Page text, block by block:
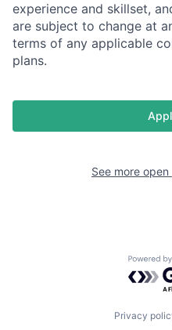
experience and skillset,
are subject to change at
terms of any applicable
plans.
See more
Privacy